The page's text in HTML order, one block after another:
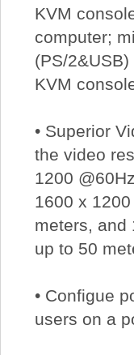
KVM
computer;
(PS/
KVM
• Superior
the video
1200
1600 x
meters, and
up to 50
• Configue
users on a